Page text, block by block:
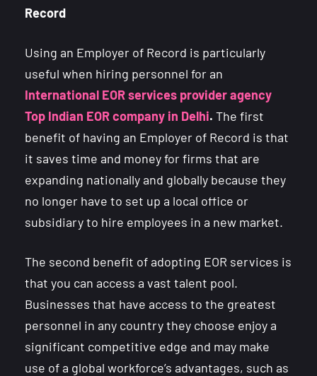
Record
Using an Employer of Record is particularly
useful when hiring personnel for an
International EOR services provider agency
Top Indian EOR company in Delhi. The first
benefit of having an Employer of Record is that
it saves time and money for firms that are
expanding nationally and globally because they
no longer have to set up a local office or
subsidiary to hire employees in a new market.
The second benefit of adopting EOR services is
that you can access a vast talent pool.
Businesses that have access to the greatest
personnel in any country they choose enjoy a
significant competitive edge and may make
use of a global workforce’s advantages, such as